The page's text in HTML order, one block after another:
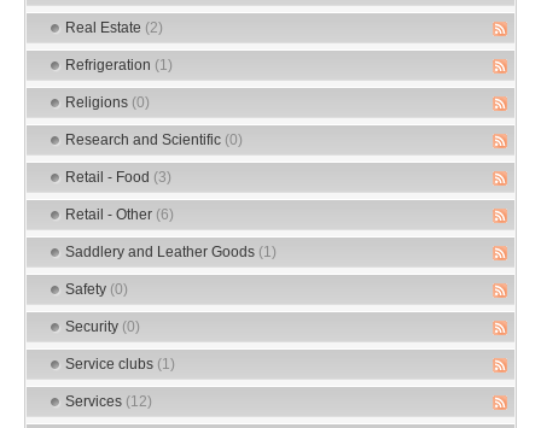
Real Estate (2)
Refrigeration (1)
Religions (0)
Research and Scientific (0)
Retail - Food (3)
Retail - Other (6)
Saddlery and Leather Goods (1)
Safety (0)
Security (0)
Service clubs (1)
Services (12)